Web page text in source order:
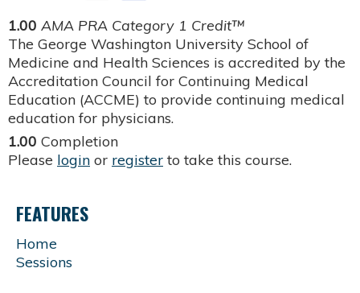
1.00 AMA PRA Category 1 Credit™
The George Washington University School of
Medicine and Health Sciences is accredited by the
Accreditation Council for Continuing Medical
Education (ACCME) to provide continuing medical
education for physicians.
1.00 Completion
Please login or register to take this course.
FEATURES
Home
Sessions